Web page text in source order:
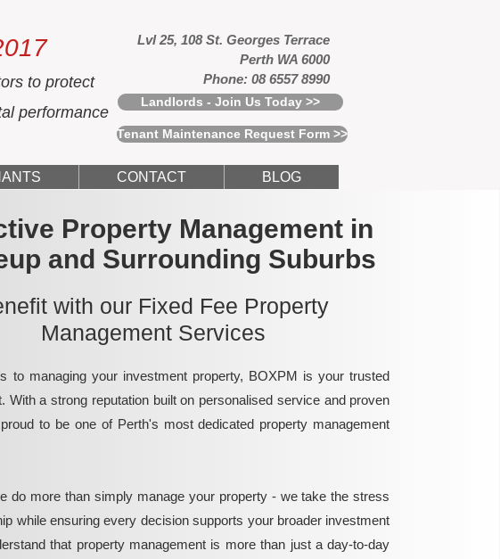
to protect
performance
Lvl 25, 108 St. Georges Terrace
Perth WA 6000
Phone: 08 6557 8990
Landlords - Join Us Today >>
Tenant Maintenance Request Form >>
CONTACT BLOG
Property Management in
and Surrounding Suburbs
with our Fixed Fee Property
Management Services
to managing your investment property, BOXPM is your trusted
With a strong reputation built on personalised service and proven
to be one of Perth's most dedicated property management
do more than simply manage your property - we take the stress
while ensuring every decision supports your broader investment
that property management is more than just a day-to-day